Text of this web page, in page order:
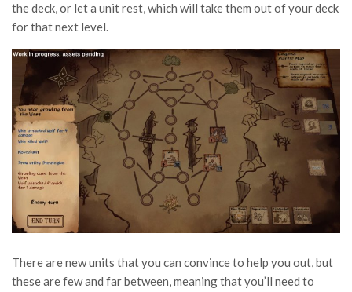
the deck, or let a unit rest, which will take them out of your deck
for that next level.
There are new units that you can convince to help you out, but
these are few and far between, meaning that you’ll need to